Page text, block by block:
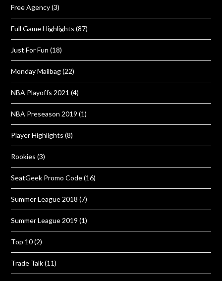
Free Agency(3)
Full Game Highlights (87)
Just For Fun (18)
Monday Mailbag(22)
NBA Playoffs 2021 (4)
NBA Preseason 2019 (1)
Player Highlights (8)
Rookies (3)
SeatGeek Promo Code(16)
Summer League 2018 (7)
Summer League 2019 (1)
Top 10(2)
Trade Talk(11)